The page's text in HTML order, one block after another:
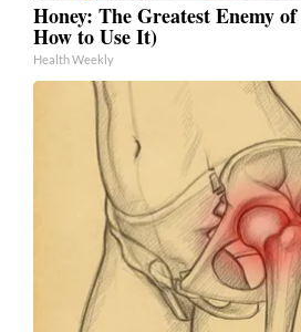
Honey: The Greatest Enemy
How to Use It)
Health Weekly